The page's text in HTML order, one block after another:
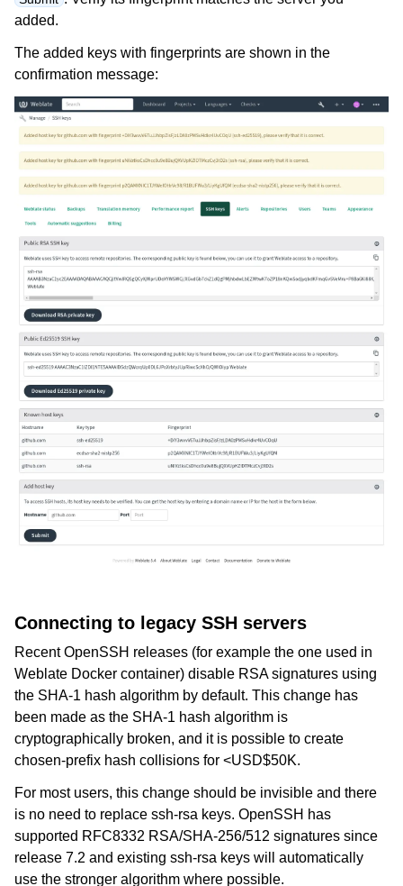
added.
The added keys with fingerprints are shown in the
confirmation message:
Connecting to legacy SSH servers
Recent OpenSSH releases (for example the one used in
Weblate Docker container) disable RSA signatures using
the SHA-1 hash algorithm by default. This change has
been made as the SHA-1 hash algorithm is
cryptographically broken, and it is possible to create
chosen-prefix hash collisions for <USD$50K.
For most users, this change should be invisible and there
is no need to replace ssh-rsa keys. OpenSSH has
supported RFC8332 RSA/SHA-256/512 signatures since
release 7.2 and existing ssh-rsa keys will automatically
use the stronger algorithm where possible.